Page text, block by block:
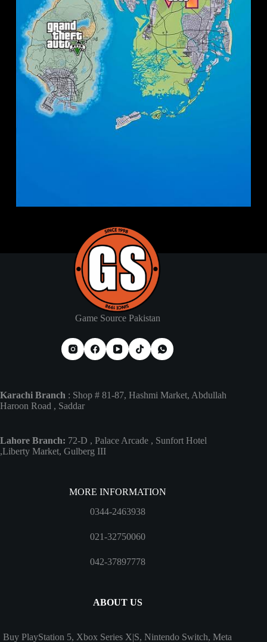
Game Source Pakistan
Karachi Branch : Shop # 81-87, Hashmi Market, Abdullah
Haroon Road , Saddar
Lahore Branch: 72-D , Palace Arcade , Sunfort Hotel
,Liberty Market, Gulberg III
MORE INFORMATION
0344-2463938
021-32750060
042-37897778
ABOUT US
Buy PlayStation 5, Xbox Series X|S, Nintendo Switch, Meta